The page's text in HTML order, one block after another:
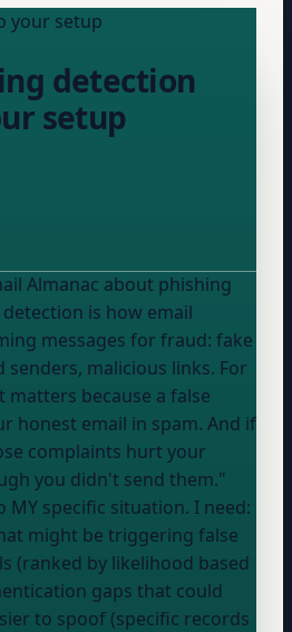
your setup
detection
setup
Almanac about phishing
messages for fraud: fake
senders, malicious links. For
matters because a false
honest email in spam. And if
complaints hurt your
you didn't send them."
MY specific situation. I need:
might be triggering false
(ranked by likelihood based
gaps that could
to spoof (specific records